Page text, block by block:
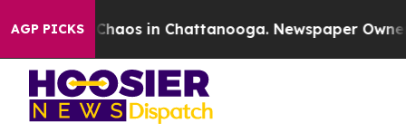
AGP PICKSChaos in Chattanooga. Newspaper Owner